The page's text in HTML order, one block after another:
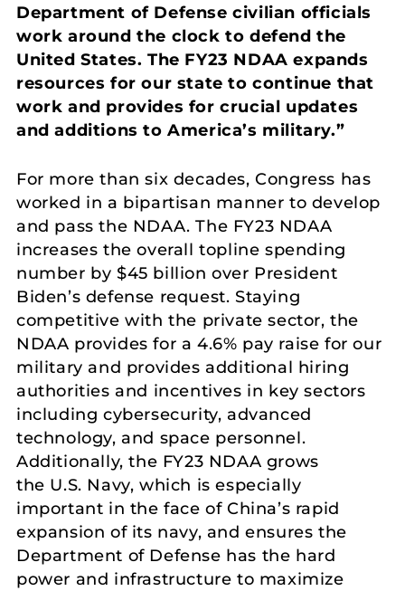
Department of Defense civilian officials
work around the clock to defend the
United States. The FY23 NDAA expands
resources for our state to continue that
work and provides for crucial updates
and additions to America’s military.”
For more than six decades, Congress has
worked in a bipartisan manner to develop
and pass the NDAA. The FY23 NDAA
increases the overall topline spending
number by $45 billion over President
Biden’s defense request. Staying
competitive with the private sector, the
NDAA provides for a 4.6% pay raise for our
military and provides additional hiring
authorities and incentives in key sectors
including cybersecurity, advanced
technology, and space personnel.
Additionally, the FY23 NDAA grows
the U.S. Navy, which is especially
important in the face of China’s rapid
expansion of its navy, and ensures the
Department of Defense has the hard
power and infrastructure to maximize